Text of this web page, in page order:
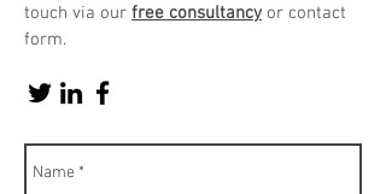
touch via our free consultancy or contact
form.